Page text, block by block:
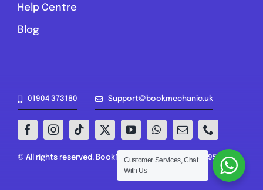
Help Centre
Blog
01904 373180 Support@bookmechanic.uk
© All rights reserved. BookMechanic.uk Ltd (16302395)
Customer Services, Chat
With Us